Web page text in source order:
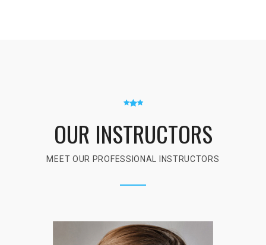
OUR INSTRUCTORS
MEET OUR PROFESSIONAL INSTRUCTORS